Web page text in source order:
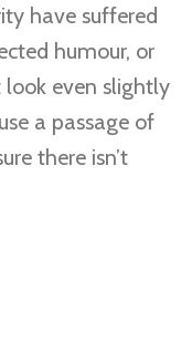
have suffered
humour, or
look even slightly
a passage of
there isn’t